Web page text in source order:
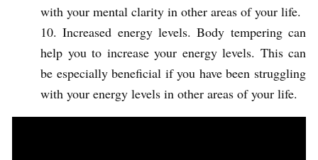
with your mental clarity in other areas of your life.
Increased energy levels. Body tempering can
help you to increase your energy levels. This can
be especially beneficial if you have been struggling
with your energy levels in other areas of your life.